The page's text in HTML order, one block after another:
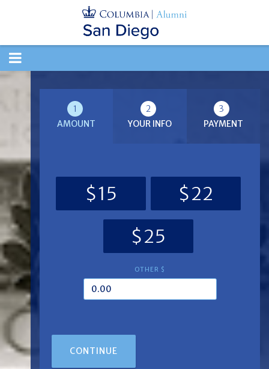
TOGGLE
1
AMOUNT
2
YOUR INFO
3
PAYMENT
$15
$22
$25
OTHER $
CONTINUE